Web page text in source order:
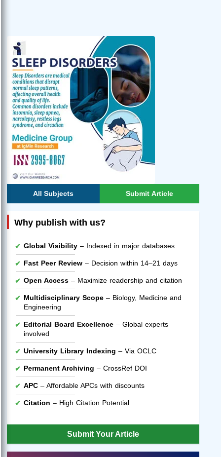
All Subjects Submit Article
Why publish with us?
Global Visibility – Indexed in major databases
Fast Peer Review – Decision within 14–21 days
Open Access – Maximize readership and citation
Multidisciplinary Scope – Biology, Medicine and
Engineering
Editorial Board Excellence – Global experts
involved
University Library Indexing – Via OCLC
Permanent Archiving – CrossRef DOI
APC – Affordable APCs with discounts
Citation – High Citation Potential
Submit Your Article